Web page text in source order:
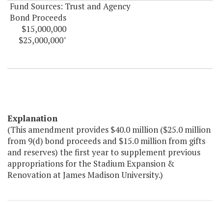
Fund Sources: Trust and Agency
Bond Proceeds
$15,000,000
$25,000,000"
Explanation
(This amendment provides $40.0 million ($25.0 million
from 9(d) bond proceeds and $15.0 million from gifts
and reserves) the first year to supplement previous
appropriations for the Stadium Expansion &
Renovation at James Madison University.)